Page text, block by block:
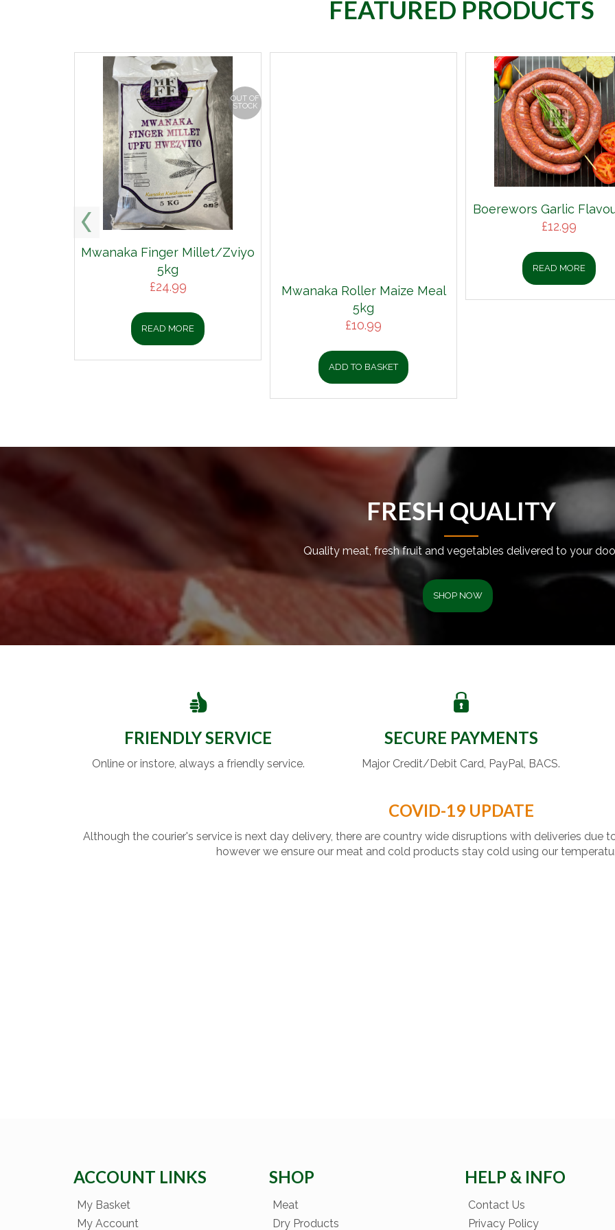
FEATURED PRODUCTS
Mwanaka Finger Millet/Zviyo
5kg
£24.99
READ MORE
OUT OF
STOCK
Mwanaka Roller Maize Meal
5kg
£10.99
ADD TO BASKET
Boerewors Garlic
£12.99
READ MORE
FRESH QUALITY
Quality meat, fresh fruit and vegetables delivered to your
SHOP NOW
FRIENDLY SERVICE
Online or instore, always a friendly service.
SECURE PAYMENTS
Major Credit/Debit Card, PayPal, BACS.
COVID-19 UPDATE
Although the courier's service is next day delivery, there are country wide disruptions with deliveries due
however we ensure our meat and cold products stay cold using our
ACCOUNT LINKS
My Basket
My Account
SHOP
Meat
Dry Products
HELP & INFO
Contact Us
Privacy Policy